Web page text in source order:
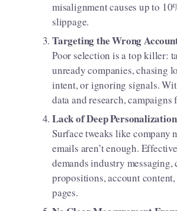
misalignment causes up to
slippage.
Targeting the Wrong
Poor selection is a top killer:
unready companies, chasing
intent, or ignoring signals.
data and research, campaigns
Lack of Deep Personalization
Surface tweaks like company
emails aren’t enough.
demands industry messaging,
propositions, account
pages.